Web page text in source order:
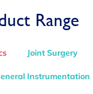
Range
Joint Surgery
Instrumentation